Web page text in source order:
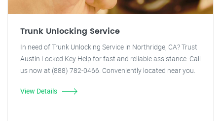
Trunk Unlocking Service
In need of Trunk Unlocking Service in Northridge, CA? Trust
Austin Locked Key Help for fast and reliable assistance. Call
us now at (888) 782-0466. Conveniently located near you.
View Details